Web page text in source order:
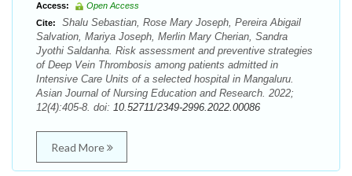
Access:
Open Access
Cite:
Shalu Sebastian, Rose Mary Joseph, Pereira Abigail
Salvation, Mariya Joseph, Merlin Mary Cherian, Sandra
Jyothi Saldanha. Risk assessment and preventive strategies
of Deep Vein Thrombosis among patients admitted in
Intensive Care Units of a selected hospital in Mangaluru.
Asian Journal of Nursing Education and Research. 2022;
12(4):405-8. doi: 10.52711/2349-2996.2022.00086
Read More